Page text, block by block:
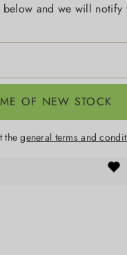
and we will notify
OF NEW STOCK
thegeneral terms and